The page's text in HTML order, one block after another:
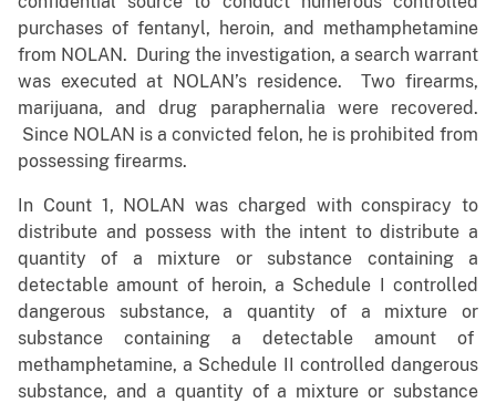
purchases of fentanyl, heroin, and methamphetamine
from NOLAN. During the investigation, a search warrant
was executed at NOLAN’s residence. Two firearms,
marijuana, and drug paraphernalia were recovered.
Since NOLAN is a convicted felon, he is prohibited from
possessing firearms.
In Count 1, NOLAN was charged with conspiracy to
distribute and possess with the intent to distribute a
quantity of a mixture or substance containing a
detectable amount of heroin, a Schedule I controlled
dangerous substance, a quantity of a mixture or
substance containing a detectable amount of
methamphetamine, a Schedule II controlled dangerous
substance, and a quantity of a mixture or substance